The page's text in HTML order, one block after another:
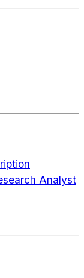
Analyst